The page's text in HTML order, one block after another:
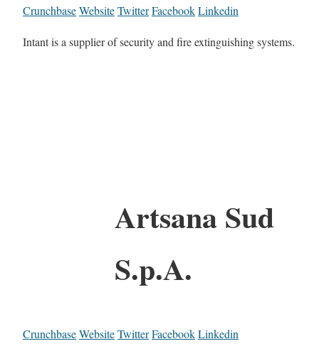
CrunchbaseWebsiteTwitterFacebookLinkedin
Intant is a supplier of security and fire extinguishing systems.
Artsana Sud
S.p.A.
CrunchbaseWebsiteTwitterFacebookLinkedin